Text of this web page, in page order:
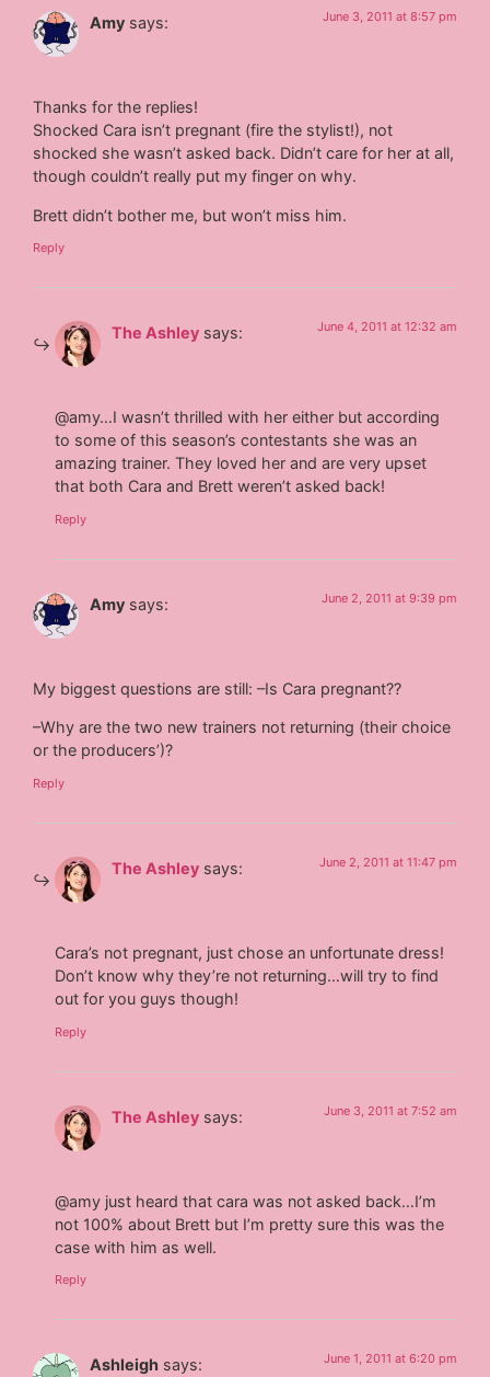
Amy says: June 3, 2011 at 8:57 pm
Thanks for the replies!
Shocked Cara isn’t pregnant (fire the stylist!), not
shocked she wasn’t asked back. Didn’t care for her at all,
though couldn’t really put my finger on why.
Brett didn’t bother me, but won’t miss him.
Reply
The Ashley says: June 4, 2011 at 12:32 am
@amy…I wasn’t thrilled with her either but according
to some of this season’s contestants she was an
amazing trainer. They loved her and are very upset
that both Cara and Brett weren’t asked back!
Reply
Amy says: June 2, 2011 at 9:39 pm
My biggest questions are still: –Is Cara pregnant??
–Why are the two new trainers not returning (their choice
or the producers’)?
Reply
The Ashley says: June 2, 2011 at 11:47 pm
Cara’s not pregnant, just chose an unfortunate dress!
Don’t know why they’re not returning…will try to find
out for you guys though!
Reply
The Ashley says: June 3, 2011 at 7:52 am
@amy just heard that cara was not asked back…I’m
not 100% about Brett but I’m pretty sure this was the
case with him as well.
Reply
Ashleigh says: June 1, 2011 at 6:20 pm